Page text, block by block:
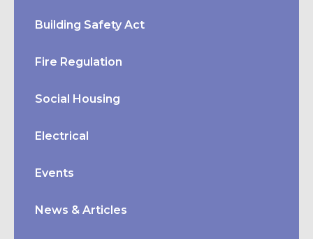
Building Safety Act
Fire Regulation
Social Housing
Electrical
Events
News & Articles